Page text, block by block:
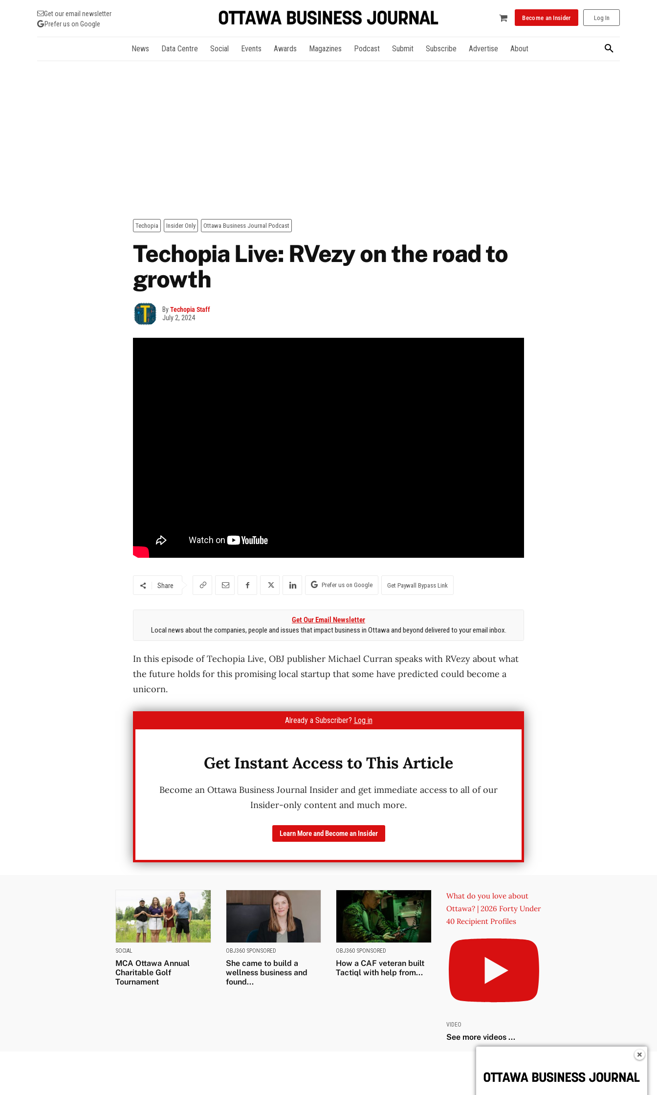
Get our email newsletter
Prefer us on Google
Become an Insider Log In
News Data Centre Social Events Awards Magazines Podcast Submit Subscribe Advertise About
Techopia Insider Only Ottawa Business Journal Podcast
Techopia Live: RVezy on the road to
growth
ByTechopia Staff
July 2, 2024
Share Prefer us on Google Get Paywall Bypass Link
Get Our Email Newsletter
Local news about the companies, people and issues that impact business in Ottawa and beyond delivered to your email inbox.
In this episode of Techopia Live, OBJ publisher Michael Curran speaks with RVezy about what
the future holds for this promising local startup that some have predicted could become a
unicorn.
Already a Subscriber? Log in
Get Instant Access to This Article
Become an Ottawa Business Journal Insider and get immediate access to all of our
Insider-only content and much more.
Learn More and Become an Insider
SOCIAL
MCA Ottawa Annual
Charitable Golf
Tournament
OBJ360 SPONSORED
She came to build a
wellness business and
found...
OBJ360 SPONSORED
How a CAF veteran built
Tactiql with help from...
What do you love about
Ottawa? | 2026 Forty Under
40 Recipient Profiles
VIDEO
See more videos ...